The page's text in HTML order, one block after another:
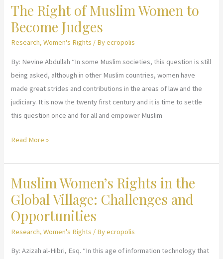
Liberation
We
Talking
About?”
from
The
Qur’an
and
A
Liberation
The Right of Muslim Women to
Become Judges
Research,Women's Rights / Byecropolis
By: Nevine Abdullah “In some Muslim societies, this question is still
being asked, although in other Muslim countries, women have
made great strides and contributions in the areas of law and the
judiciary. It is now the twenty first century and it is time to settle
this question once and for all and empower Muslim
The
of
Muslim
Women
to
Become
Judges
Read More »
Muslim Women’s Rights in the
Global Village: Challenges and
Opportunities
Research,Women's Rights / Byecropolis
By: Azizah al-Hibri, Esq. “In this age of information technology that